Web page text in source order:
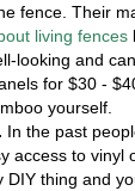
fence. Their
living fences
looking and
for $30 -
yourself.
In the past
access to vinyl
thing and